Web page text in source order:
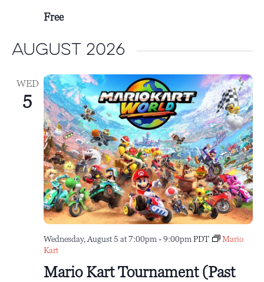
Free
August 2026
WED
5
Mario Kart Tournament (Past
Wednesday, August 5 at 7:00pm -9:00pm PDT
Mario
Kart